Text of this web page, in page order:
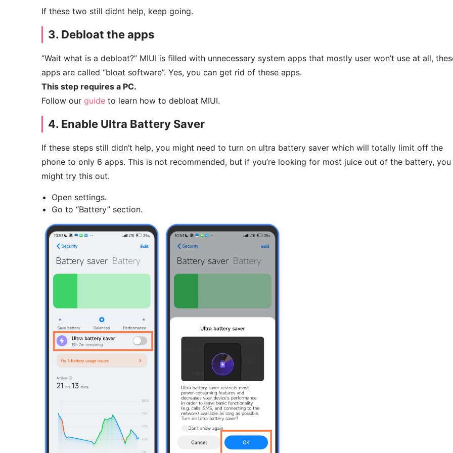
If these two still didnt help, keep going.
3. Debloat the apps
“Wait what is a debloat?” MIUI is filled with unnecessary system apps that mostly user won’t use at all,
apps are called “bloat software”. Yes, you can get rid of these apps.
This step requires a PC.
Follow our guide to learn how to debloat MIUI.
4. Enable Ultra Battery Saver
If these steps still didn’t help, you might need to turn on ultra battery saver which will totally limit off the
phone to only 6 apps. This is not recommended, but if you’re looking for most juice out of the battery, you
might try this out.
Open settings.
Go to “Battery” section.